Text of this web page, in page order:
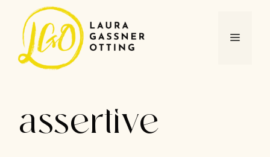
content
MENU
assertive